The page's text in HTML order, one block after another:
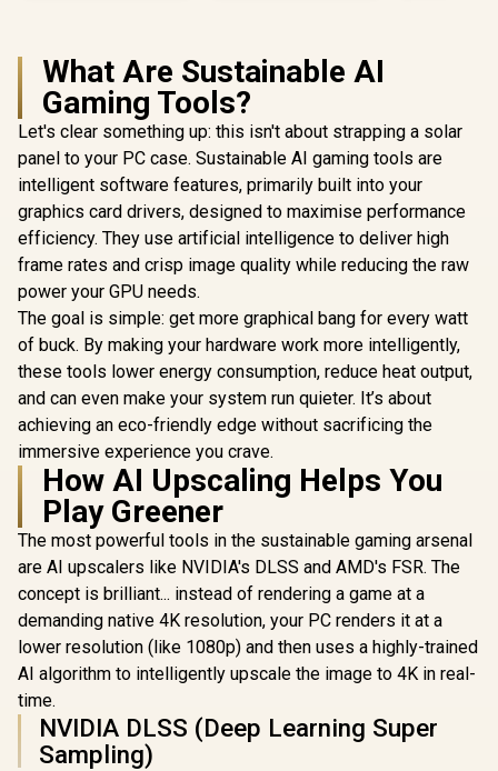
What Are Sustainable AI
Gaming Tools?
Let's clear something up: this isn't about strapping a solar
panel to your PC case. Sustainable AI gaming tools are
intelligent software features, primarily built into your
graphics card drivers, designed to maximise performance
efficiency. They use artificial intelligence to deliver high
frame rates and crisp image quality while reducing the raw
power your GPU needs.
The goal is simple: get more graphical bang for every watt
of buck. By making your hardware work more intelligently,
these tools lower energy consumption, reduce heat output,
and can even make your system run quieter. It’s about
achieving an eco-friendly edge without sacrificing the
immersive experience you crave.
How AI Upscaling Helps You
Play Greener
The most powerful tools in the sustainable gaming arsenal
are AI upscalers like NVIDIA's DLSS and AMD's FSR. The
concept is brilliant... instead of rendering a game at a
demanding native 4K resolution, your PC renders it at a
lower resolution (like 1080p) and then uses a highly-trained
AI algorithm to intelligently upscale the image to 4K in real-
time.
NVIDIA DLSS (Deep Learning Super
Sampling)